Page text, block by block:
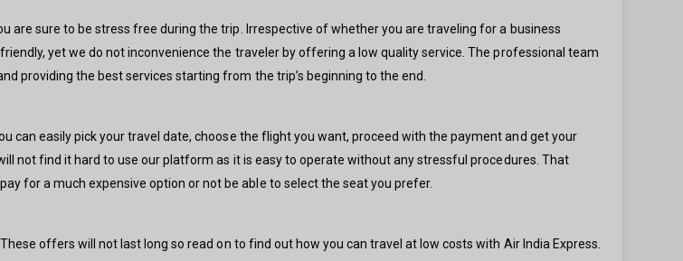
are sure to be stress free during the trip. Irrespective of whether you are traveling for a business
yet we do not inconvenience the traveler by offering a low quality service. The professional team
providing the best services starting from the trip’s beginning to the end.
can easily pick your travel date, choose the flight you want, proceed with the payment and get your
not find it hard to use our platform as it is easy to operate without any stressful procedures. That
for a much expensive option or not be able to select the seat you prefer.
offers will not last long so read on to find out how you can travel at low costs with Air India Express.